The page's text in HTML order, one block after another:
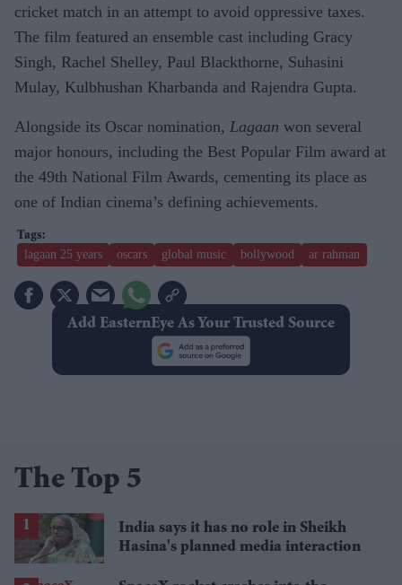
cricket match in an attempt to avoid oppressive taxes.
The film featured an ensemble cast including Gracy
Singh, Rachel Shelley, Paul Blackthorne, Suhasini
Mulay, Kulbhushan Kharbanda and Rajendra Gupta.
Alongside its Oscar nomination, Lagaan won several
major honours, including the Best Popular Film award at
the 49th National Film Awards, cementing its place as
one of Indian cinema’s defining achievements.
lagaan 25 years oscars global music bollywood ar rahman
Add EasternEye As Your Trusted Source
The Top 5
India says it has no role in Sheikh
Hasina's planned media interaction